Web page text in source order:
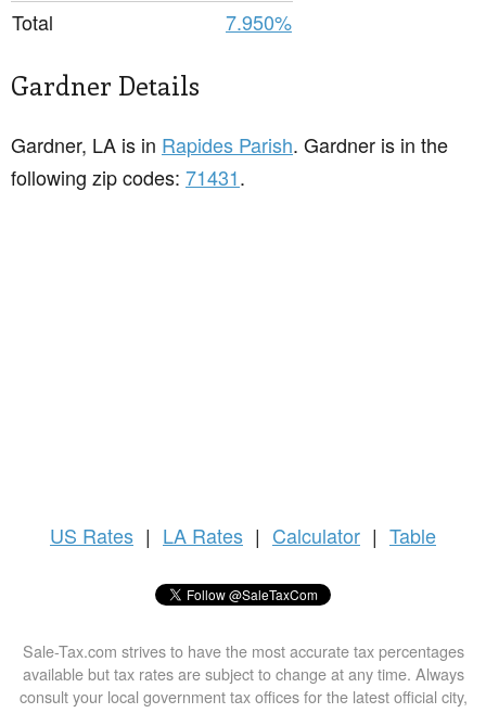
Total
7.950%
Gardner Details
Gardner, LA is in Rapides Parish. Gardner is in the
following zip codes: 71431.
US Rates | LA Rates | Calculator | Table
Sale-Tax.com strives to have the most accurate tax percentages
available but tax rates are subject to change at any time. Always
consult your local government tax offices for the latest official city,